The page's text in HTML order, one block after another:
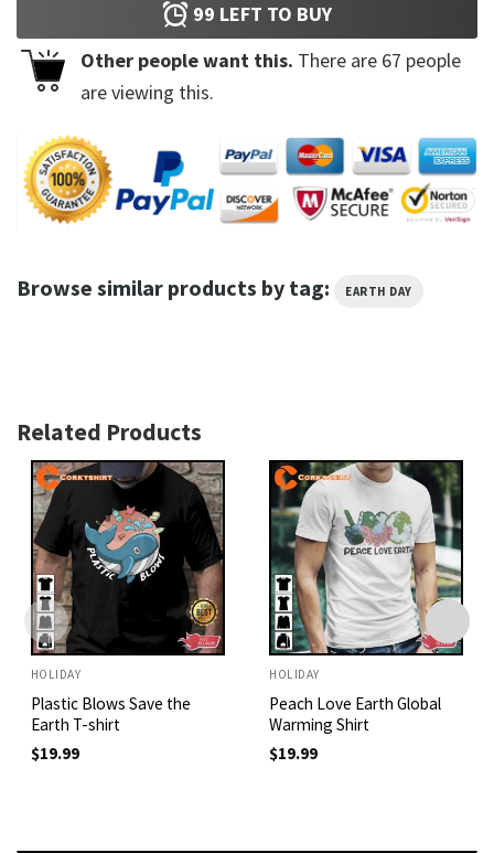
99 LEFT TO BUY
Other people want this. There are 67 people
are viewing this.
Browse similar products by tag: EARTH DAY
Related Products
HOLIDAY
Plastic Blows Save the
Earth T-shirt
$19.99
HOLIDAY
Peach Love Earth Global
Warming Shirt
$19.99